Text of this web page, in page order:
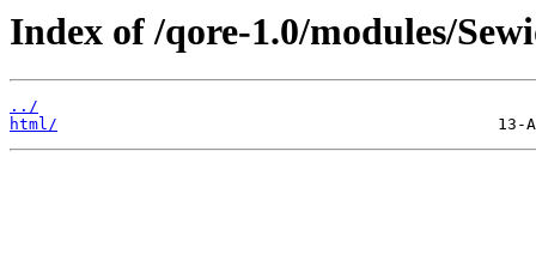
Index of /qore-1.0/modules/
../
html/